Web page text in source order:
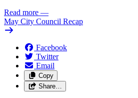
Read more —
May City Council Recap
Facebook
Twitter
Email
Copy
Share…